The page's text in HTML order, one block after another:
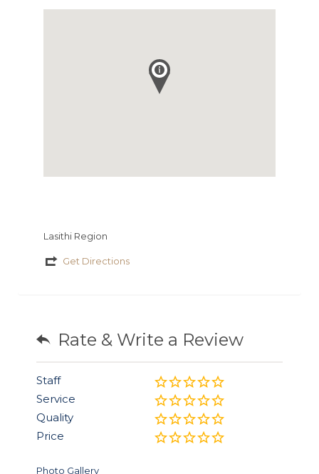
Lasithi Region
Get Directions
Rate & Write a Review
Staff
Service
Quality
Price
Photo Gallery